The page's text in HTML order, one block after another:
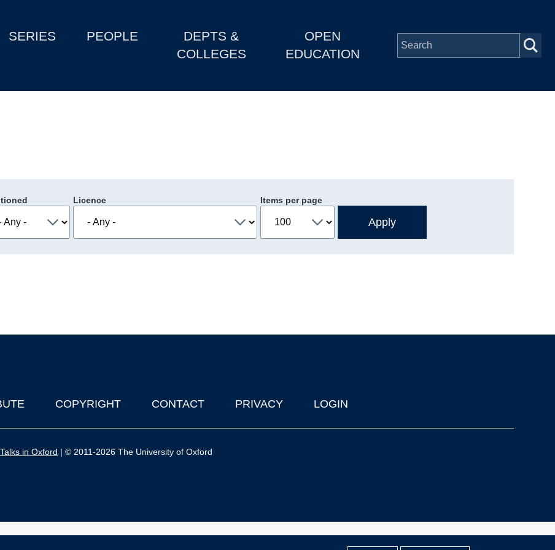
SERIES PEOPLE
DEPTS &
COLLEGES
OPEN
EDUCATION
Licence Items per page
COPYRIGHT CONTACT PRIVACY LOGIN
in Oxford | © 2011-2026 The University of Oxford